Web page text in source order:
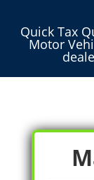
Quick Tax
Motor